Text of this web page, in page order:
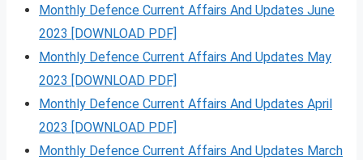
Monthly Defence Current Affairs And Updates June
2023 [DOWNLOAD PDF]
Monthly Defence Current Affairs And Updates May
2023 [DOWNLOAD PDF]
Monthly Defence Current Affairs And Updates April
2023 [DOWNLOAD PDF]
Monthly Defence Current Affairs And Updates March